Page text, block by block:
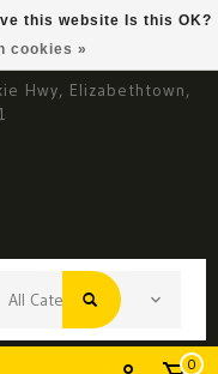
Hwy, Elizabethtown,
0
this website Is this OK?
cookies »